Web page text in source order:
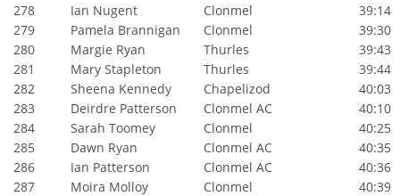
278
Ian Nugent Clonmel
39:14
279
Pamela Brannigan Clonmel
39:30
280
Margie Ryan Thurles
39:43
281
Mary Stapleton Thurles
39:44
282
Sheena Kennedy Chapelizod
40:03
283
Deirdre Patterson Clonmel AC
40:10
284
Sarah Toomey Clonmel
40:25
285
Dawn Ryan Clonmel AC
40:35
286
Ian Patterson Clonmel AC
40:36
287
Moira Molloy Clonmel
40:39